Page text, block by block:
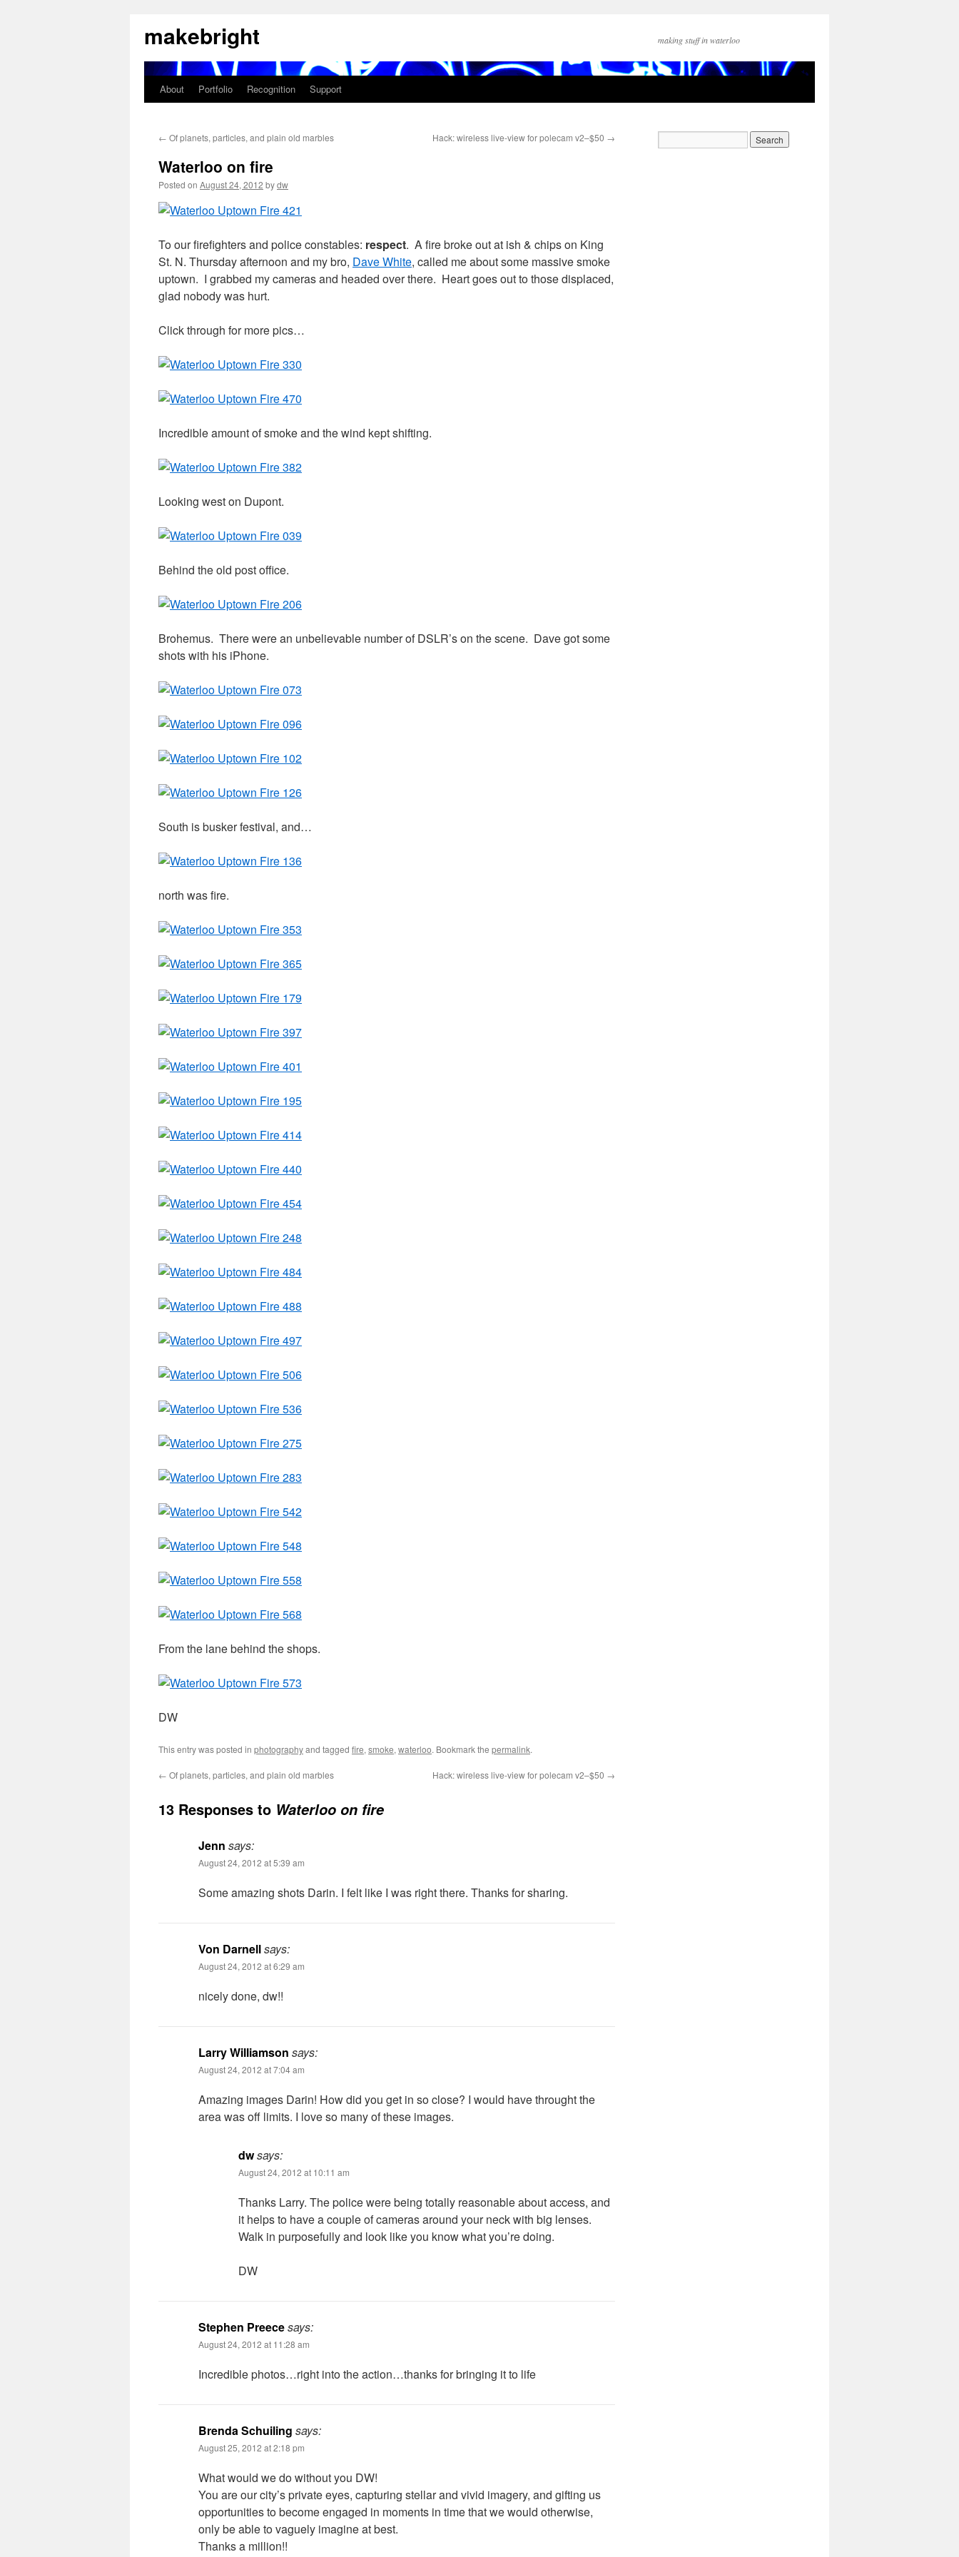
to
content
makebright making stuff in waterloo
About Portfolio Recognition Support
← Of planets, particles, and plain old marbles Hack: wireless live-view for polecam v2–$50 →
Waterloo on fire
Posted on August 24, 2012 bydw
To our firefighters and police constables: respect. A fire broke out at ish & chips on King
St. N. Thursday afternoon and my bro, Dave White, called me about some massive smoke
uptown. I grabbed my cameras and headed over there. Heart goes out to those displaced,
glad nobody was hurt.
Click through for more pics…
Incredible amount of smoke and the wind kept shifting.
Looking west on Dupont.
Behind the old post office.
Brohemus. There were an unbelievable number of DSLR’s on the scene. Dave got some
shots with his iPhone.
South is busker festival, and…
north was fire.
From the lane behind the shops.
DW
This entry was posted in photographyand tagged fire, smoke, waterloo. Bookmark the permalink.
← Of planets, particles, and plain old marbles Hack: wireless live-view for polecam v2–$50 →
13 Responses to Waterloo on fire
Jenn says:
August 24, 2012 at 5:39 am
Some amazing shots Darin. I felt like I was right there. Thanks for sharing.
Von Darnellsays:
August 24, 2012 at 6:29 am
nicely done, dw!!
Larry Williamson says:
August 24, 2012 at 7:04 am
Amazing images Darin! How did you get in so close? I would have throught the
area was off limits. I love so many of these images.
dwsays:
August 24, 2012 at 10:11 am
Thanks Larry. The police were being totally reasonable about access, and
it helps to have a couple of cameras around your neck with big lenses.
Walk in purposefully and look like you know what you’re doing.
DW
Stephen Preecesays:
August 24, 2012 at 11:28 am
Incredible photos…right into the action…thanks for bringing it to life
Brenda Schuiling says:
August 25, 2012 at 2:18 pm
What would we do without you DW!
You are our city’s private eyes, capturing stellar and vivid imagery, and gifting us
opportunities to become engaged in moments in time that we would otherwise,
only be able to vaguely imagine at best.
Thanks a million!!